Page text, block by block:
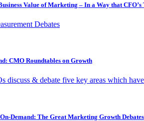
Value of Marketing – In a Way that CFO’s
Debates
CMO Roundtables on Growth
discuss & debate five key areas which
On-Demand: The Great Marketing Growth Debates